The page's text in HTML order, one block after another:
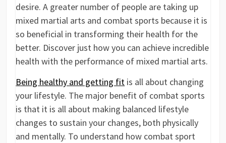
desire. A greater number of people are taking up
mixed martial arts and combat sports because it is
so beneficial in transforming their health for the
better. Discover just how you can achieve incredible
health with the performance of mixed martial arts.
Being healthy and getting fit is all about changing
your lifestyle. The major benefit of combat sports
is that it is all about making balanced lifestyle
changes to sustain your changes, both physically
and mentally. To understand how combat sport